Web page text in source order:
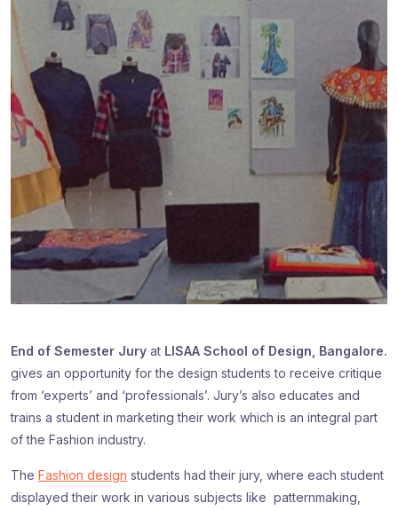
End of Semester Jury at LISAA School of Design, Bangalore.
gives an opportunity for the design students to receive critique
from ‘experts’ and ‘professionals’. Jury’s also educates and
trains a student in marketing their work which is an integral part
of the Fashion industry.
The Fashion design students had their jury, where each student
displayed their work in various subjects like patternmaking,